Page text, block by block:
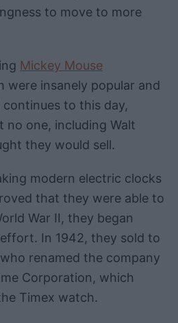
to move to more
Mickey Mouse
were insanely popular and
to this day,
one, including Walt
they would sell.
modern electric clocks
that they were able to
War II, they began
In 1942, they sold to
renamed the company
Corporation, which
Timex watch.